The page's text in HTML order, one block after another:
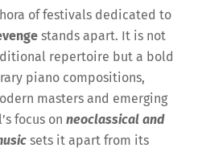
of festivals dedicated to
stands apart. It is not
repertoire but a bold
piano compositions,
masters and emerging
focus onneoclassical and
sets it apart from its